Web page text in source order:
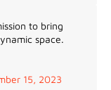
to bring
space.
15, 2023